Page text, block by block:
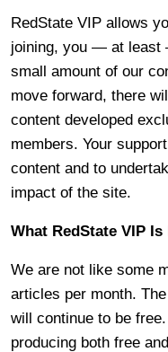
RedState VIP allows
joining, you — at least
small amount of our
move forward, there
content developed
members. Your
content and to
impact of the site.
What RedState VIP Is
We are not like some
articles per month.
will continue to be
producing both free